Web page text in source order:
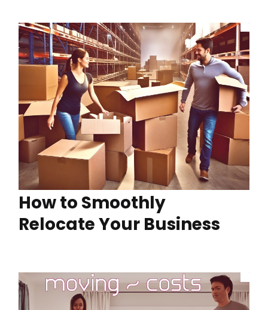
How to Smoothly
Relocate Your Business